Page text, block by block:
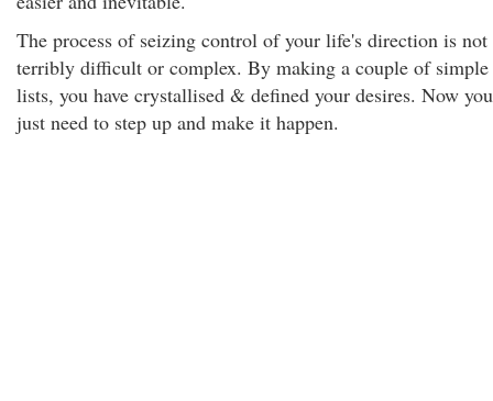
The process of seizing control of your life's direction is not
terribly difficult or complex. By making a couple of simple
lists, you have crystallised & defined your desires. Now you
just need to step up and make it happen.